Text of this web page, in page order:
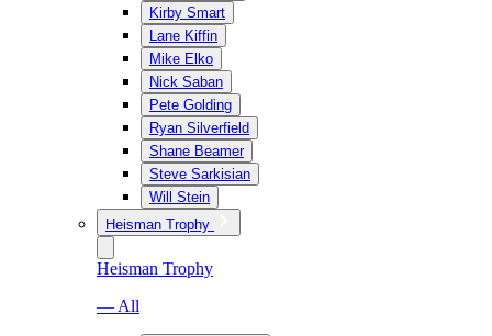
Kirby Smart
Lane Kiffin
Mike Elko
Nick Saban
Pete Golding
Ryan Silverfield
Shane Beamer
Steve Sarkisian
Will Stein
Heisman Trophy
Heisman Trophy
— All